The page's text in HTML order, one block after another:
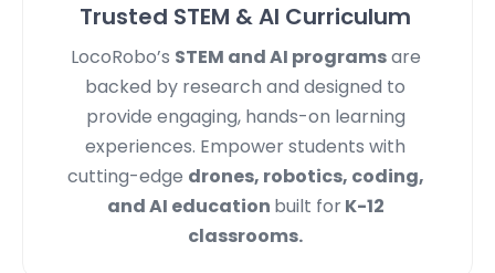
Trusted STEM & AI Curriculum
LocoRobo’s STEM and AI programsare
backed by research and designed to
provide engaging, hands-on learning
experiences. Empower students with
cutting-edge drones, robotics, coding,
and AI education built forK-12
classrooms.